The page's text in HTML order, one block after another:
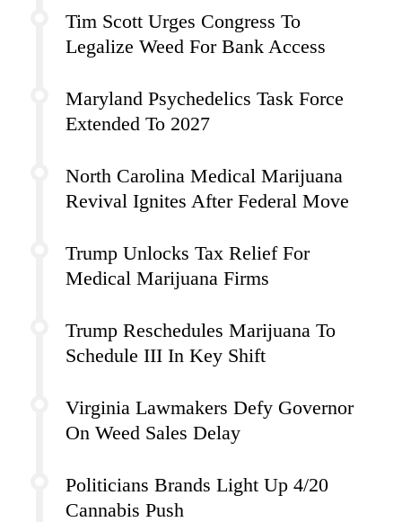
Tim Scott Urges Congress To
Legalize Weed For Bank Access
Maryland Psychedelics Task Force
Extended To 2027
North Carolina Medical Marijuana
Revival Ignites After Federal Move
Trump Unlocks Tax Relief For
Medical Marijuana Firms
Trump Reschedules Marijuana To
Schedule III In Key Shift
Virginia Lawmakers Defy Governor
On Weed Sales Delay
Politicians Brands Light Up 4/20
Cannabis Push